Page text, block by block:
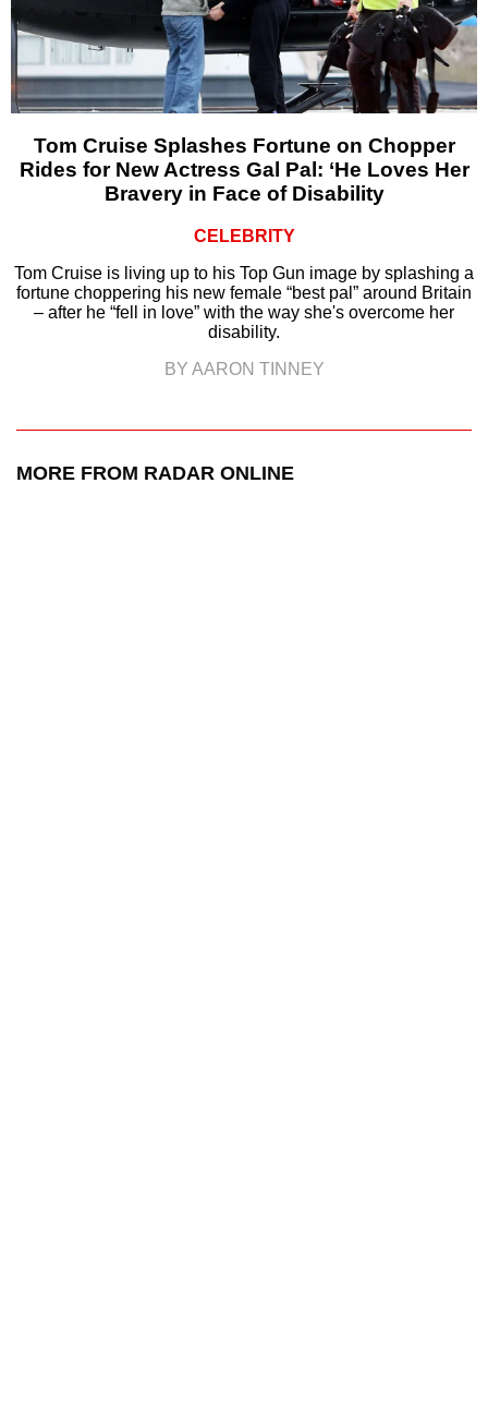
Tom Cruise Splashes Fortune on Chopper
Rides for New Actress Gal Pal: ‘He Loves Her
Bravery in Face of Disability
CELEBRITY
Tom Cruise is living up to his Top Gun image by splashing a
fortune choppering his new female “best pal” around Britain
– after he “fell in love” with the way she's overcome her
disability.
BY AARON TINNEY
MORE FROM RADAR ONLINE